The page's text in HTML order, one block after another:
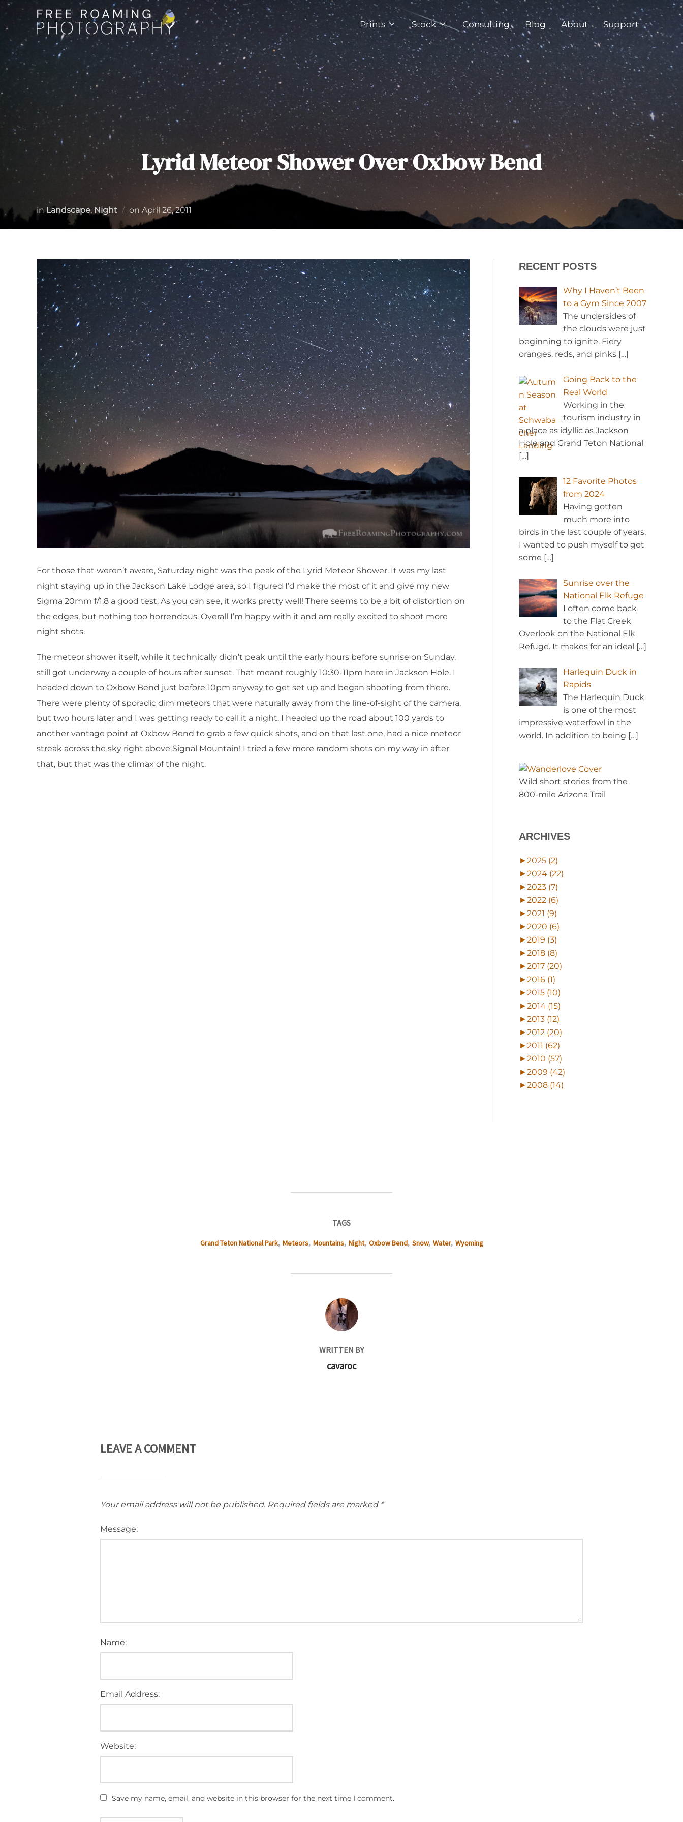
Skip
Prints Stock Consulting Blog About Support
Lyrid Meteor Shower Over Oxbow Bend
inLandscape, Night on Posted
on
April 26, 2011
For those that weren’t aware, Saturday night was the peak of the Lyrid Meteor Shower. It was my last
night staying up in the Jackson Lake Lodge area, so I figured I’d make the most of it and give my new
Sigma 20mm f/1.8 a good test. As you can see, it works pretty well! There seems to be a bit of distortion on
the edges, but nothing too horrendous. Overall I’m happy with it and am really excited to shoot more
night shots.
The meteor shower itself, while it technically didn’t peak until the early hours before sunrise on Sunday,
still got underway a couple of hours after sunset. That meant roughly 10:30-11pm here in Jackson Hole. I
headed down to Oxbow Bend just before 10pm anyway to get set up and began shooting from there.
There were plenty of sporadic dim meteors that were naturally away from the line-of-sight of the camera,
but two hours later and I was getting ready to call it a night. I headed up the road about 100 yards to
another vantage point at Oxbow Bend to grab a few quick shots, and on that last one, had a nice meteor
streak across the sky right above Signal Mountain! I tried a few more random shots on my way in after
that, but that was the climax of the night.
RECENT POSTS
Why I Haven’t Been
to a Gym Since 2007
The undersides of
the clouds were just
beginning to ignite. Fiery
oranges, reds, and pinks […]
Going Back to the
Real World
Working in the
tourism industry in
a place as idyllic as Jackson
Hole and Grand Teton National
[…]
12 Favorite Photos
from 2024
Having gotten
much more into
birds in the last couple of years,
I wanted to push myself to get
some […]
Sunrise over the
National Elk Refuge
I often come back
to the Flat Creek
Overlook on the National Elk
Refuge. It makes for an ideal […]
Harlequin Duck in
Rapids
The Harlequin Duck
is one of the most
impressive waterfowl in the
world. In addition to being […]
Wild short stories from the
800-mile Arizona Trail
ARCHIVES
►2025 (2)
►2024 (22)
►2023 (7)
►2022 (6)
►2021 (9)
►2020 (6)
►2019 (3)
►2018 (8)
►2017 (20)
►2016 (1)
►2015 (10)
►2014 (15)
►2013 (12)
►2012 (20)
►2011 (62)
►2010 (57)
►2009 (42)
►2008 (14)
TAGS
Grand Teton National Park, Meteors, Mountains, Night, Oxbow Bend, Snow, Water, Wyoming
POST AUTHOR
WRITTEN BY
cavaroc
LEAVE A COMMENT
Your email address will not be published. Required fields are marked *
Message:
Name:
Email Address:
Website:
Save my name, email, and website in this browser for the next time I comment.